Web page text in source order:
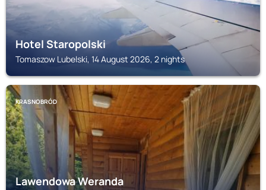
Hotel Staropolski
Tomaszow Lubelski, 14 August 2026, 2 nights
KRASNOBRÓD
Lawendowa Weranda